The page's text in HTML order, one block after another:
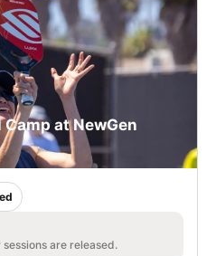
at NewGen
are released.